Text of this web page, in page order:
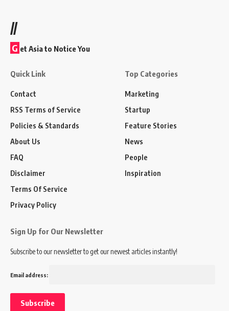
//
G et Asia to Notice You
Quick Link
Contact
RSS Terms of Service
Policies & Standards
About Us
FAQ
Disclaimer
Terms Of Service
Privacy Policy
Top Categories
Marketing
Startup
Feature Stories
News
People
Inspiration
Sign Up for Our Newsletter
Subscribe to our newsletter to get our newest articles instantly!
Email address: